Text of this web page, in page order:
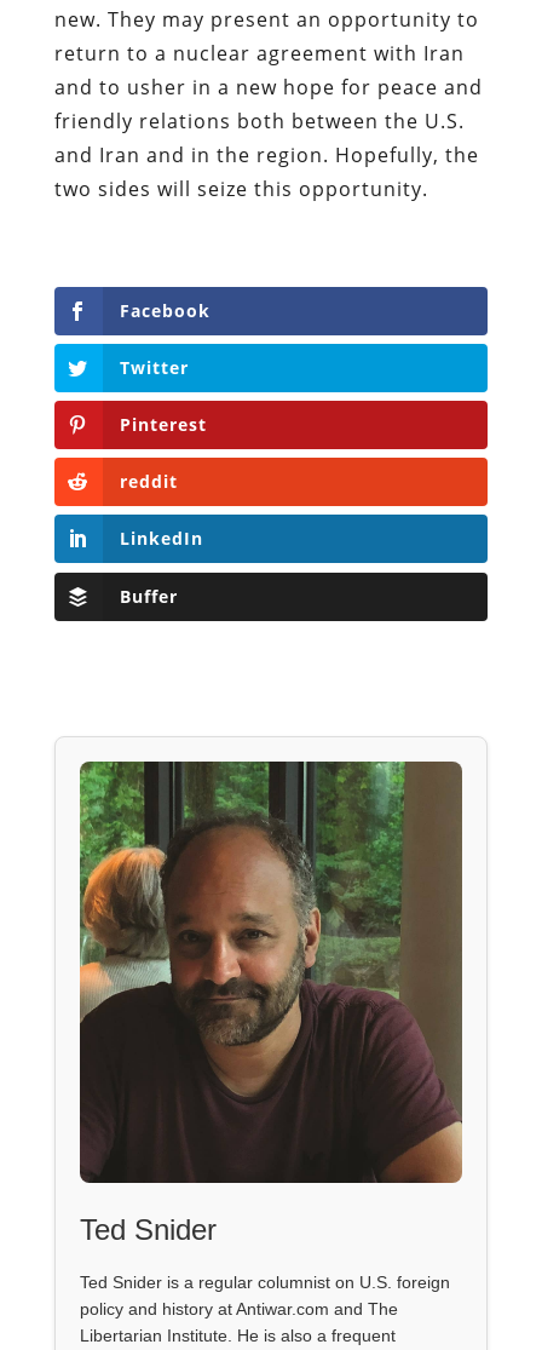
new. They may present an opportunity to
return to a nuclear agreement with Iran
and to usher in a new hope for peace and
friendly relations both between the U.S.
and Iran and in the region. Hopefully, the
two sides will seize this opportunity.
Facebook
Twitter
Pinterest
reddit
LinkedIn
Buffer
Ted Snider
Ted Snider is a regular columnist on U.S. foreign
policy and history at Antiwar.com and The
Libertarian Institute. He is also a frequent